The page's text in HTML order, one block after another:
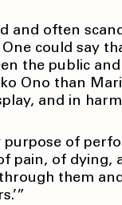
and often
could say
the public
Ono than
and in
purpose of
pain, of dying,
them